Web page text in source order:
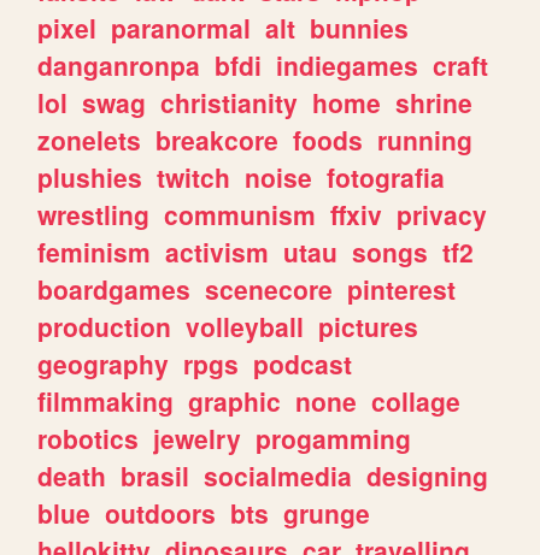
pixel paranormal alt bunnies
danganronpa bfdi indiegames craft
lol swag christianity home shrine
zonelets breakcore foods running
plushies twitch noise fotografia
wrestling communism ffxiv privacy
feminism activism utau songs tf2
boardgames scenecore pinterest
production volleyball pictures
geography rpgs podcast
filmmaking graphic none collage
robotics jewelry progamming
death brasil socialmedia designing
blue outdoors bts grunge